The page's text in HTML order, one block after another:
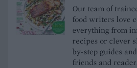
Our team of
food writers love
everything from
recipes or clever
by-step guides
friends and